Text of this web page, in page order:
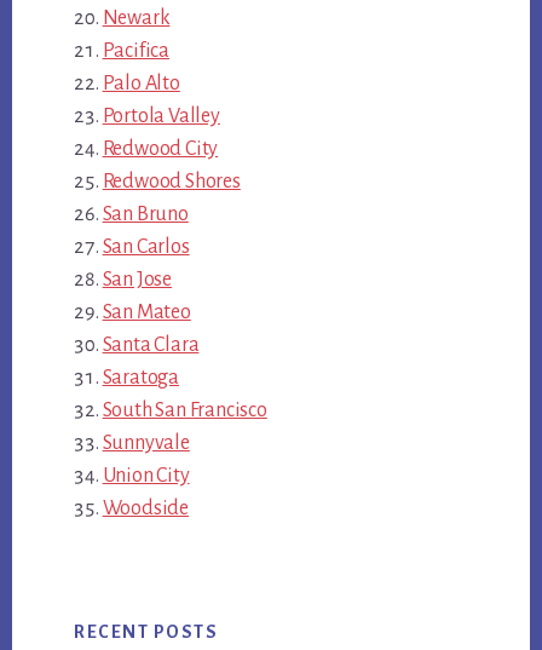
Newark
Pacifica
Palo Alto
Portola Valley
Redwood City
Redwood Shores
San Bruno
San Carlos
San Jose
San Mateo
Santa Clara
Saratoga
South San Francisco
Sunnyvale
Union City
Woodside
RECENT POSTS